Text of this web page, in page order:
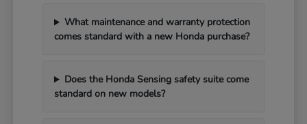
What maintenance and warranty protection
comes standard with a new Honda purchase?
Does the Honda Sensing safety suite come
standard on new models?